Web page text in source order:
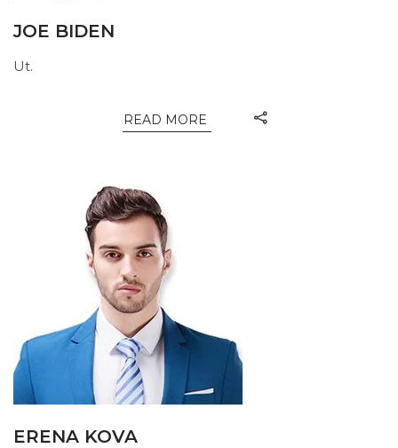
JOE BIDEN
Ut.
READ MORE
ERENA KOVA